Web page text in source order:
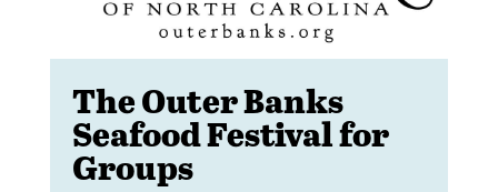
The Outer Banks
Seafood Festival for
Groups